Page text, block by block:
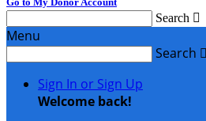
Search 
Menu
Search 
Sign In or Sign Up
Welcome back!